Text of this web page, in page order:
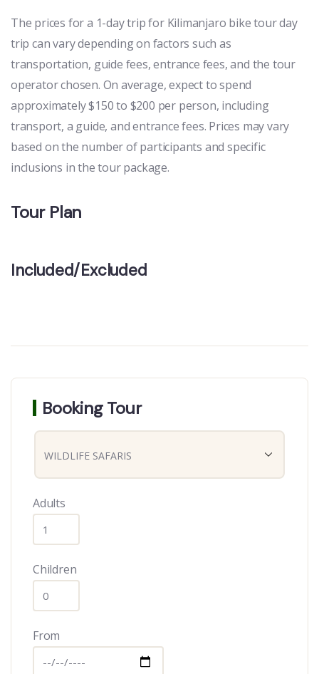
The prices for a 1-day trip for Kilimanjaro bike tour day
trip can vary depending on factors such as
transportation, guide fees, entrance fees, and the tour
operator chosen. On average, expect to spend
approximately $150 to $200 per person, including
transport, a guide, and entrance fees. Prices may vary
based on the number of participants and specific
inclusions in the tour package.
Tour Plan
Included/Excluded
Booking Tour
Adults
Children
From